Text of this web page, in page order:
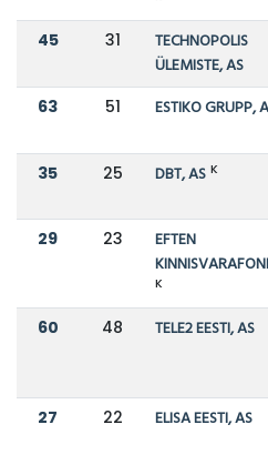
45 31
TECHNOPOLIS
ÜLEMISTE, AS
63 51 ESTIKO GRUPP,
35 25 DBT, AS K
29 23
EFTEN
K
60 48 TELE2 EESTI, AS
27 22 ELISA EESTI, AS